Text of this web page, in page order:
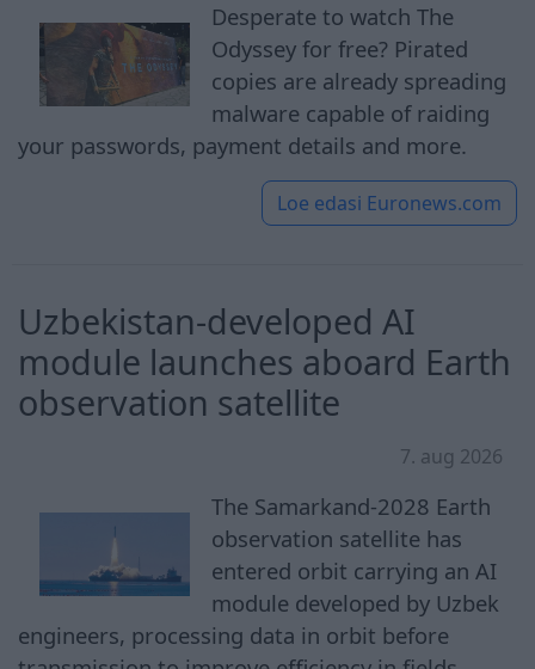
Desperate to watch The
Odyssey for free? Pirated
copies are already spreading
malware capable of raiding
your passwords, payment details and more.
Loe edasi Euronews.com
Uzbekistan-developed AI
module launches aboard Earth
observation satellite
7. aug 2026
The Samarkand-2028 Earth
observation satellite has
entered orbit carrying an AI
module developed by Uzbek
engineers, processing data in orbit before